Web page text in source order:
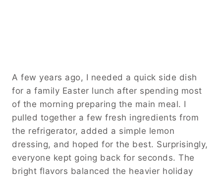
A few years ago, I needed a quick side dish
for a family Easter lunch after spending most
of the morning preparing the main meal. I
pulled together a few fresh ingredients from
the refrigerator, added a simple lemon
dressing, and hoped for the best. Surprisingly,
everyone kept going back for seconds. The
bright flavors balanced the heavier holiday